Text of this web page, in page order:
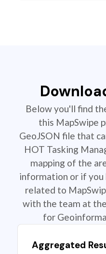
Below you'll find
this MapSwipe
GeoJSON file that
HOT Tasking
mapping of the
information or if you
related to
with the team at
for
Aggregated